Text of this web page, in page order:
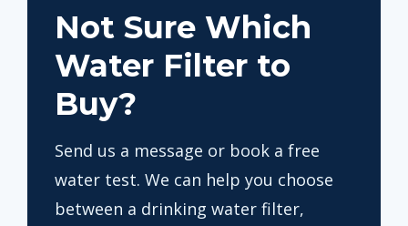
Not Sure Which
Water Filter to
Buy?
Send us a message or book a free
water test. We can help you choose
between a drinking water filter,